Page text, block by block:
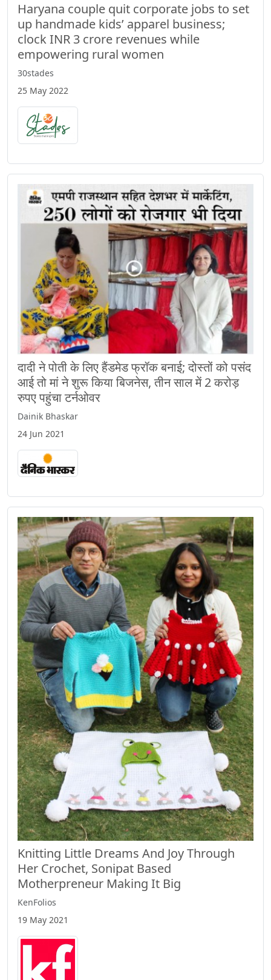
Haryana couple quit corporate jobs to set
up handmade kids’ apparel business;
clock INR 3 crore revenues while
empowering rural women
30stades
25 May 2022
दादी ने पोती के लिए हैंडमेड फ्रॉक बनाई; दोस्तों को पसंद
आई तो मां ने शुरू किया बिजनेस, तीन साल में 2 करोड़
रुपए पहुंचा टर्नओवर
Dainik Bhaskar
24 Jun 2021
Knitting Little Dreams And Joy Through
Her Crochet, Sonipat Based
Motherpreneur Making It Big
KenFolios
19 May 2021